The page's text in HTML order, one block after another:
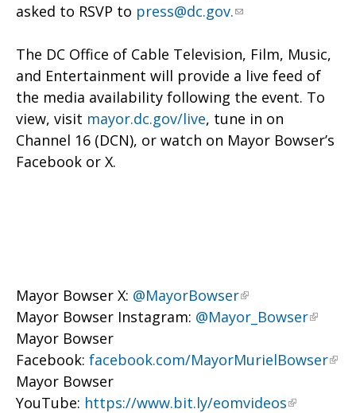
asked to RSVP to press@dc.gov.
The DC Office of Cable Television, Film, Music,
and Entertainment will provide a live feed of
the media availability following the event. To
view, visit mayor.dc.gov/live, tune in on
Channel 16 (DCN), or watch on Mayor Bowser’s
Facebook or X.
Mayor Bowser X: @MayorBowser
Mayor Bowser Instagram: @Mayor_Bowser
Mayor Bowser
Facebook: facebook.com/MayorMurielBowser
Mayor Bowser
YouTube: https://www.bit.ly/eomvideos